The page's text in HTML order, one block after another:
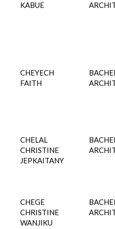
KABUE
CHEYECH
FAITH
CHELAL
CHRISTINE
JEPKAITANY
CHEGE
CHRISTINE
WANJIKU